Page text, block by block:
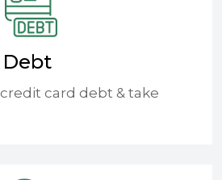
Debt
card debt & take